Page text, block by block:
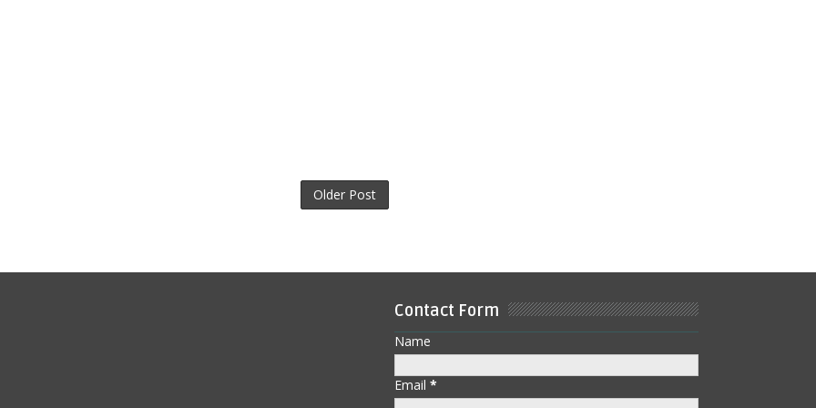
Older Post
Contact Form
Name
Email *